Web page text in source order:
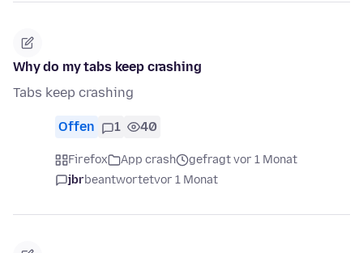
Why do my tabs keep crashing
Tabs keep crashing
Offen 1 40
Firefox App crash
gefragt vor 1 Monat
jbrbeantwortetvor 1 Monat